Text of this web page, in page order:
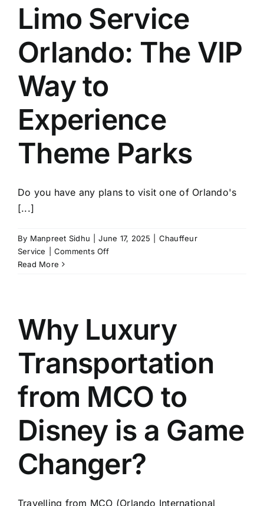
Canaveral:
Things
Limo Service
Orlando: The VIP
Way to
Experience
Theme Parks
Do you have any plans to visit one of Orlando's
[...]
By Manpreet Sidhu June 17, 2025
Chauffeur
Service
Comments Offon
Way
to
Experience
Theme
Read More
Why Luxury
Transportation
from MCO to
Disney is a Game
Changer?
Travelling from MCO (Orlando International